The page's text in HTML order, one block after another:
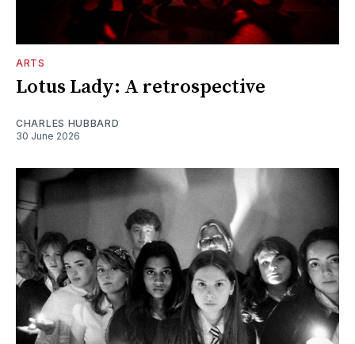
ARTS
Lotus Lady: A retrospective
CHARLES HUBBARD
30 June 2026